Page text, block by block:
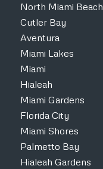
North Miami Beach
Cutler Bay
Aventura
Miami Lakes
Miami
Hialeah
Miami Gardens
Florida City
Miami Shores
Palmetto Bay
Hialeah Gardens